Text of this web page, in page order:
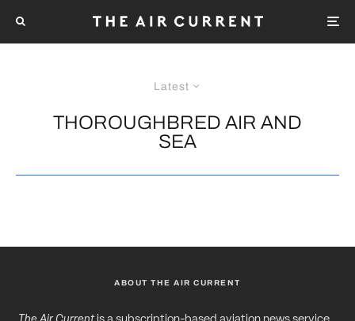
Latest
THOROUGHBRED AIR AND
SEA
ABOUT THE AIR CURRENT